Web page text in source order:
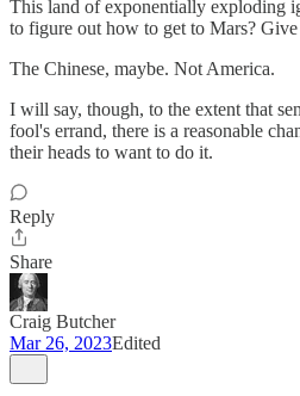
This land of exponentially exploding
to figure out how to get to Mars? Give
The Chinese, maybe. Not America.
I will say, though, to the extent that
fool's errand, there is a reasonable
their heads to want to do it.
Reply
Share
Craig Butcher
Mar 26, 2023Edited